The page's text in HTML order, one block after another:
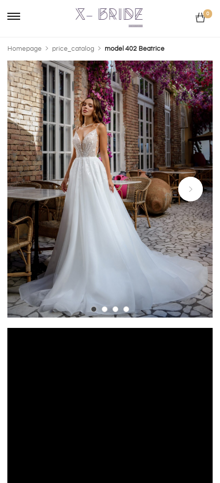
0
Homepage price_catalog model 402 Beatrice